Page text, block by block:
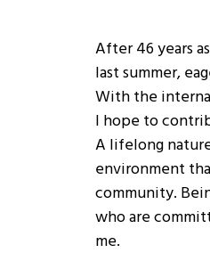
After 46 years
last summer,
With the
I hope to
A lifelong
environment
community.
who are
me.